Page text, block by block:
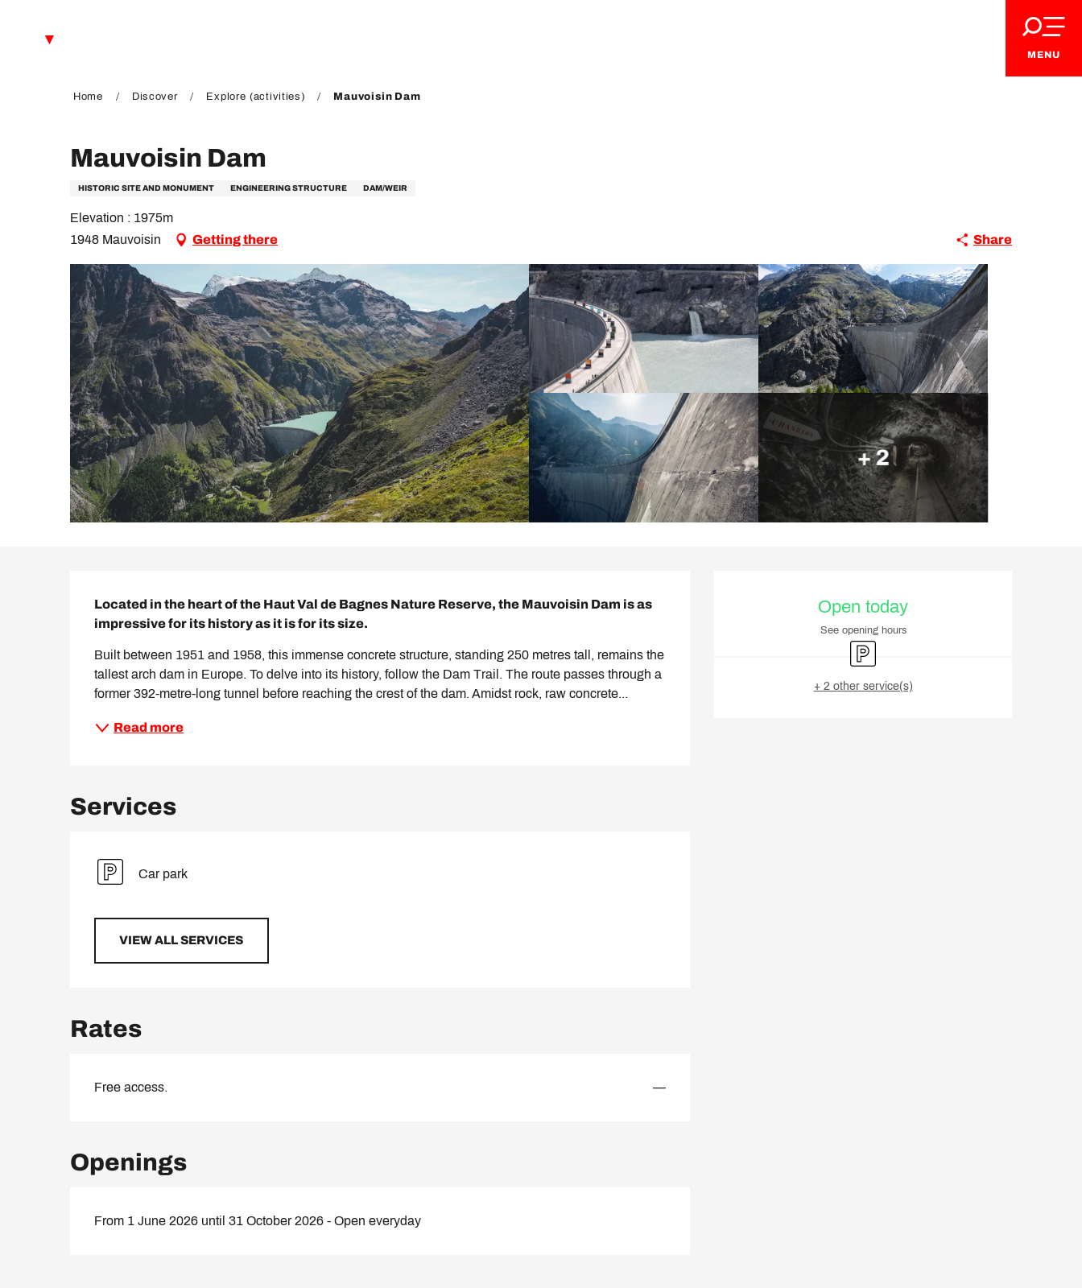
MENU
Home Discover Explore (activities) Mauvoisin Dam
Mauvoisin Dam
HISTORIC SITE AND MONUMENT ENGINEERING STRUCTURE DAM/WEIR
Elevation : 1975m
1948 Mauvoisin
Getting there Share
+ 2
Open today
See opening hours
Car park
+ 2 other service(s)
Located in the heart of the Haut Val de Bagnes Nature Reserve, the Mauvoisin Dam is as
impressive for its history as it is for its size.
Built between 1951 and 1958, this immense concrete structure, standing 250 metres tall, remains the
tallest arch dam in Europe. To delve into its history, follow the Dam Trail. The route passes through a
former 392-metre-long tunnel before reaching the crest of the dam. Amidst rock, raw concrete...
Read more
Services
Car park
VIEW ALL SERVICES
Rates
Free access. —
Openings
From 1 June 2026 until 31 October 2026 - Open everyday